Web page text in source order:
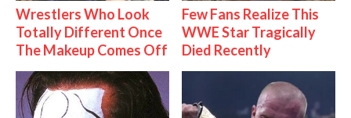
Wrestlers Who Look
Totally Different Once
The Makeup Comes Off
Few Fans Realize This
WWE Star Tragically
Died Recently